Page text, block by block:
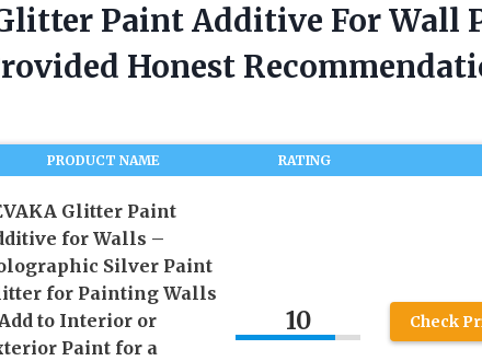
Paint Additive For Wall
Honest
PRODUCT NAME RATING
Glitter Paint
for Walls –
Silver Paint
for Painting Walls
to Interior or
Paint for a
10 Check